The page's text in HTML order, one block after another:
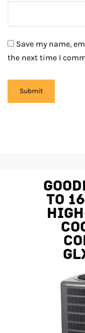
Save my name,
the next time I
To